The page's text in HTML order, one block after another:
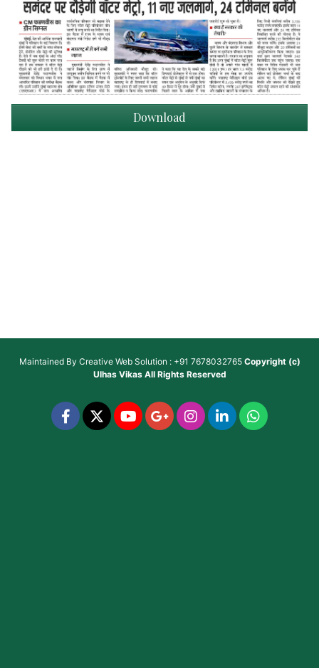
Download
Maintained By Creative Web Solution : +91 7678032765 Copyright (c)
Ulhas VikasAll Rights Reserved